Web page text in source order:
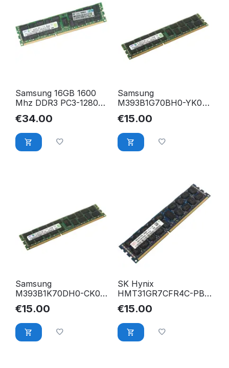
Samsung 16GB 1600
Mhz DDR3 PC3-12800R
2Rx4 ECC Registered
RAM M393B2G70BH0-
CK0Q9
€34.00
Samsung
M393B1G70BH0-YK0
8GB PC3-12800R DDR3
1600 Mhz ECC Reg.
RAM
€15.00
Samsung
M393B1K70DH0-CK0
8GB PC3-12800R DDR3
1600 Mhz ECC Reg.
RAM
€15.00
SK Hynix
HMT31GR7CFR4C-PB
8GB PC3-12800R DDR3
1600 Mhz 2Rx4 ECC
Reg. RAM
€15.00